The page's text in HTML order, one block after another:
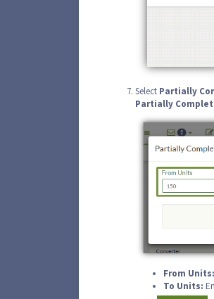
Select Partially
Partially
From Units:
To Units: